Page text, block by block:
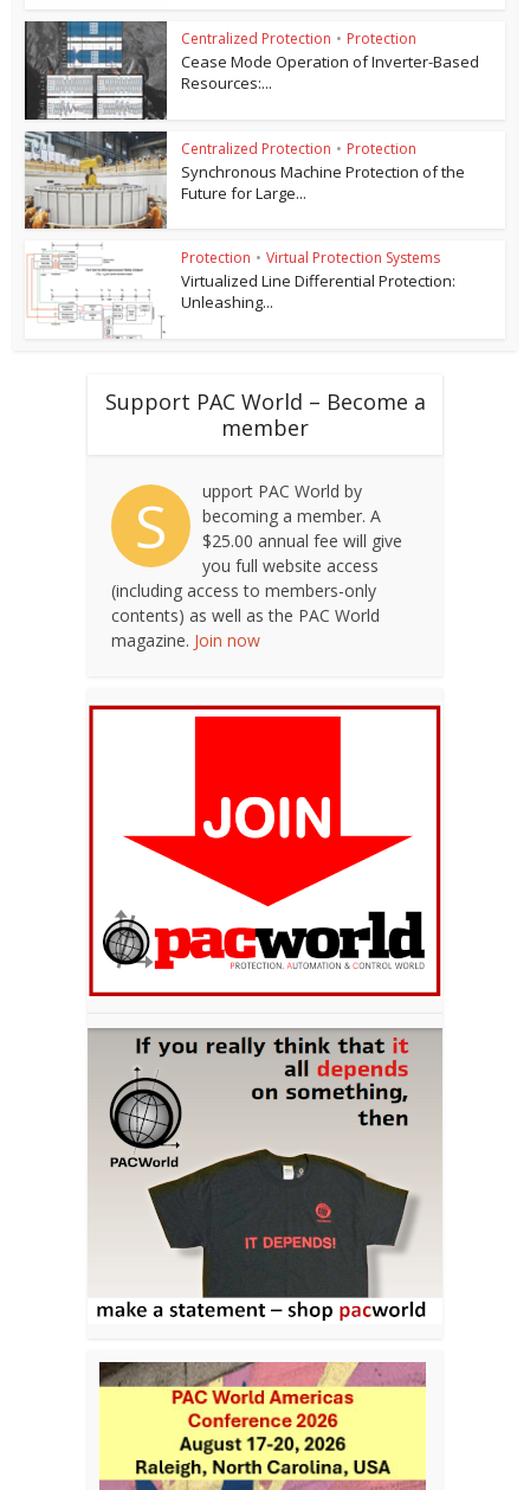
Centralized Protection • Protection
Cease Mode Operation of Inverter-Based
Resources:...
Centralized Protection • Protection
Synchronous Machine Protection of the
Future for Large...
Protection • Virtual Protection Systems
Virtualized Line Differential Protection:
Unleashing...
Support PAC World – Become a
member
S
upport PAC World by
becoming a member. A
$25.00 annual fee will give
you full website access
(including access to members-only
contents) as well as the PAC World
magazine. Join now